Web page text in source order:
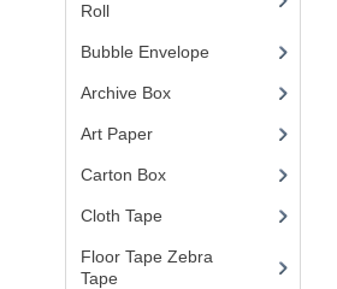
Roll(1)
Bubble Envelope
Archive Box(2)
Art Paper(15)
Carton Box(10)
Cloth Tape
Floor Tape Zebra
Tape